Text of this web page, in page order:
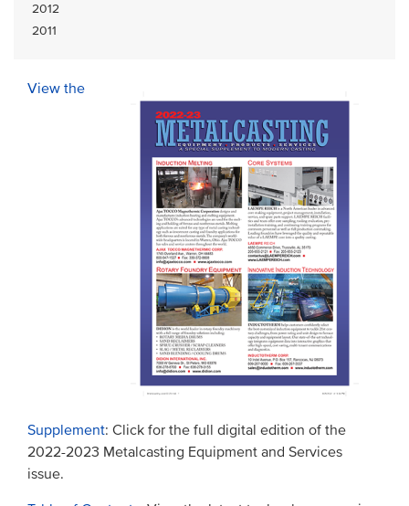
2012
2011
View the
Supplement: Click for the full digital edition of the
2022-2023 Metalcasting Equipment and Services
issue.